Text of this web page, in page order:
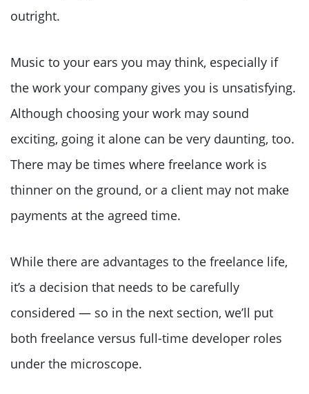
outright.
Music to your ears you may think, especially if
the work your company gives you is unsatisfying.
Although choosing your work may sound
exciting, going it alone can be very daunting, too.
There may be times where freelance work is
thinner on the ground, or a client may not make
payments at the agreed time.
While there are advantages to the freelance life,
it’s a decision that needs to be carefully
considered — so in the next section, we’ll put
both freelance versus full-time developer roles
under the microscope.